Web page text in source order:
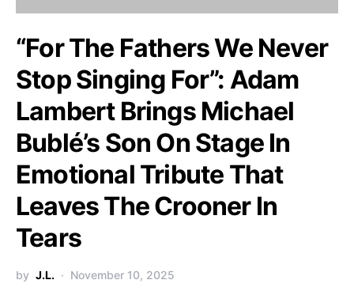
“For The Fathers We Never
Stop Singing For”: Adam
Lambert Brings Michael
Bublé’s Son On Stage In
Emotional Tribute That
Leaves The Crooner In
Tears
by J.L. November 10, 2025